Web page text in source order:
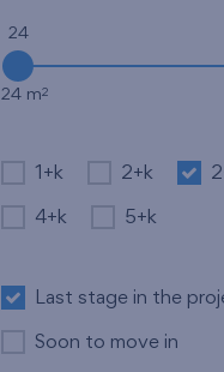
24
24 m2
1+k 2+k
4+k 5+k
Last stage in the
Soon to move in